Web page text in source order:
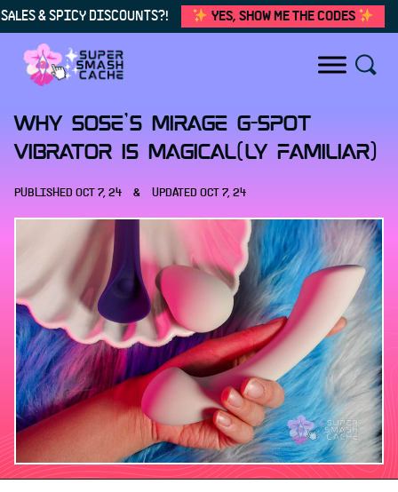
SALES & SPICY DISCOUNTS?! YES, SHOW ME THE CODES
Skip to content
Why Sose's Mirage G-Spot
Vibrator Is Magical(ly Familiar)
PUBLISHED OCT 7, 24 & UPDATED OCT 7, 24